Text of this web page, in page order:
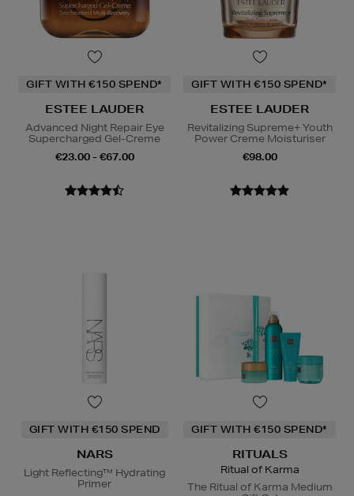
GIFT WITH €150 SPEND*
ESTEE LAUDER
Advanced Night Repair Eye
Supercharged Gel-Creme
€23.00 - €67.00
GIFT WITH €150 SPEND*
ESTEE LAUDER
Revitalizing Supreme+ Youth
Power Creme Moisturiser
€98.00
GIFT WITH €150 SPEND
NARS
Light Reflecting™ Hydrating
Primer
GIFT WITH €150 SPEND*
RITUALS
Ritual of Karma
The Ritual of Karma Medium